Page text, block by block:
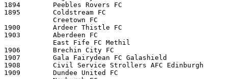
1894        Peebles Rovers FC
1895        Coldstream FC
            Creetown FC
1900        Ardeer Thistle FC
1903        Aberdeen FC
            East Fife FC Methil
1906        Brechin City FC
1907        Gala Fairydean FC Galashield
1908        Civil Service Strollers AFC Edinburgh
1909        Dundee United FC